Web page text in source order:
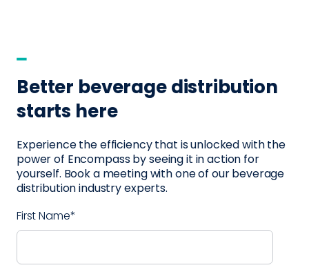
Better beverage distribution
starts here
Experience the efficiency that is unlocked with the
power of Encompass by seeing it in action for
yourself. Book a meeting with one of our beverage
distribution industry experts.
First Name*